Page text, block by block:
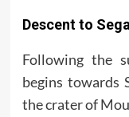
Descent to
Following the
begins towards
the crater of